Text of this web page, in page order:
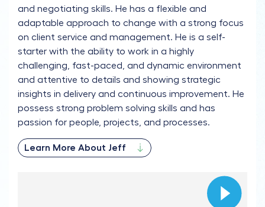
and negotiating skills. He has a flexible and
adaptable approach to change with a strong focus
on client service and management. He is a self-
starter with the ability to work in a highly
challenging, fast-paced, and dynamic environment
and attentive to details and showing strategic
insights in delivery and continuous improvement. He
possess strong problem solving skills and has
passion for people, projects, and processes.
Learn More About Jeff